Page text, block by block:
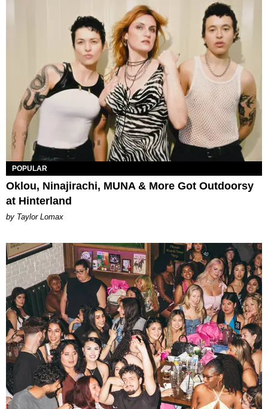
POPULAR
Oklou, Ninajirachi, MUNA & More Got Outdoorsy
at Hinterland
by Taylor Lomax